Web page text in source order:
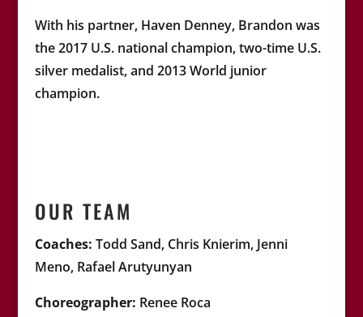
With his partner, Haven Denney, Brandon was
the 2017 U.S. national champion, two-time U.S.
silver medalist, and 2013 World junior
champion.
OUR TEAM
Coaches: Todd Sand, Chris Knierim, Jenni
Meno, Rafael Arutyunyan
Choreographer: Renee Roca